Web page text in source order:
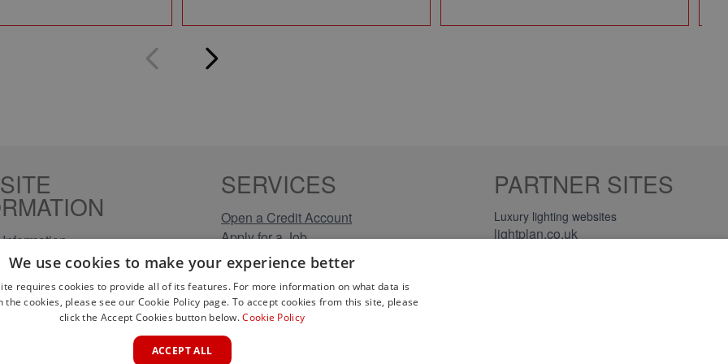
SERVICES
Open a Credit Account
Apply for a Job
Click & Collect
Company Information
PARTNER SITES
Luxury lighting websites
lightplan.co.uk
We use cookies to make your experience better
requires cookies to provide all of its features. For more information on what data is
the cookies, please see our Cookie Policy page. To accept cookies from this site, please
click the Accept Cookies button below.Cookie Policy
ACCEPT ALL